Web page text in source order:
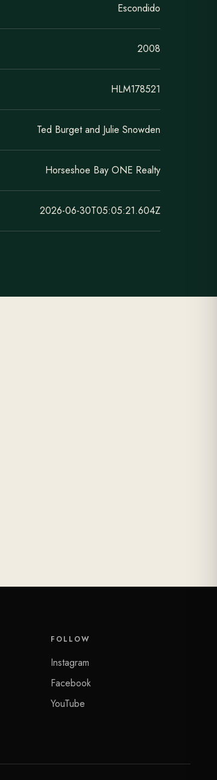
Escondido
2008
HLM178521
Ted Burget and Julie Snowden
Horseshoe Bay ONE Realty
2026-06-30T05:05:21.604Z
FOLLOW
Instagram
Facebook
YouTube